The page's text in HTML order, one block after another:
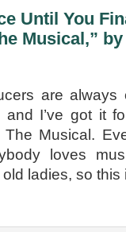
Greg
Landgraf
Until You
Musical,”
are
and I’ve got it
The Musical.
loves
ladies, so this